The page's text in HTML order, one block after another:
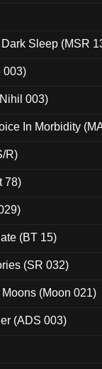
Sleep (MSR
003)
003)
In Morbidity
R)
78)
(BT 15)
(SR 032)
(Moon 021)
(ADS 003)